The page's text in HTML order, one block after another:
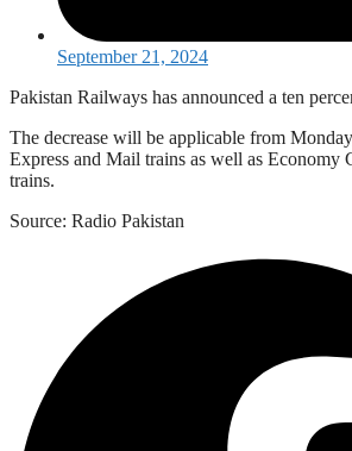
September 21, 2024
Pakistan Railways has announced a ten
The decrease will be applicable from
Express and Mail trains as well as Economy
trains.
Source: Radio Pakistan